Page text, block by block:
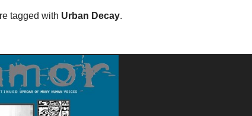
tagged with Urban Decay.